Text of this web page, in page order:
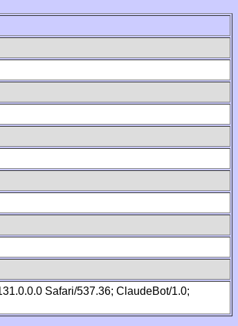
Safari/537.36; ClaudeBot/1.0;